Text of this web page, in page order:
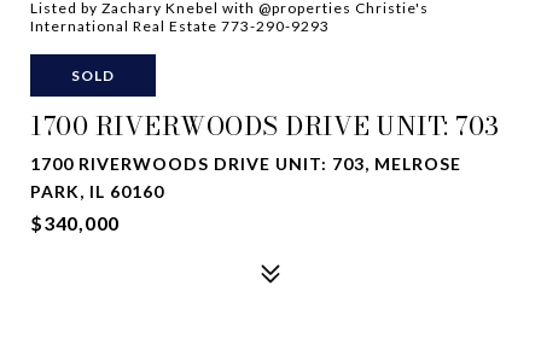
Listed by Zachary Knebel with @properties Christie's
International Real Estate 773-290-9293
SOLD
1700 RIVERWOODS DRIVE UNIT: 703
1700 RIVERWOODS DRIVE UNIT: 703, MELROSE
PARK, IL 60160
$340,000